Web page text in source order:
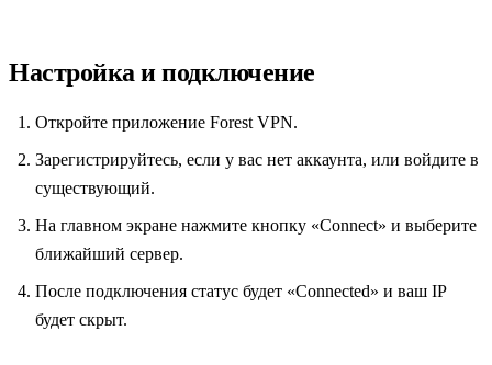
Настройка и подключение
Откройте приложение Forest VPN.
Зарегистрируйтесь, если у вас нет аккаунта, или войдите в
существующий.
На главном экране нажмите кнопку «Connect» и выберите
ближайший сервер.
После подключения статус будет «Connected» и ваш IP
будет скрыт.